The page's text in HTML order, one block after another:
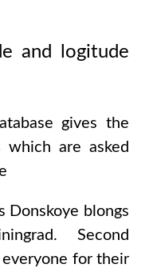
and logitude
gives the
are asked
Donskoye blongs
. Second
for their